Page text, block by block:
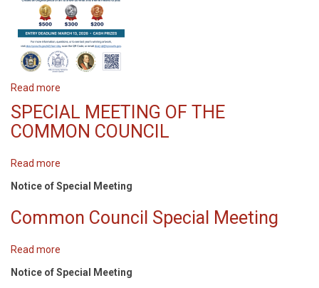
Read more
2026
Law
Day
SPECIAL MEETING OF THE
COMMON COUNCIL
Read more
SPECIAL
MEETING
THE
Notice of Special Meeting
Common Council Special Meeting
Read more
Common
Council
Notice of Special Meeting